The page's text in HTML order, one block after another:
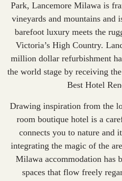
Park, Lancemore Milawa is
vineyards and mountains and
barefoot luxury meets the
Victoria’s High Country.
million dollar refurbishment
the world stage by receiving
Best Hotel
Drawing inspiration from the
room boutique hotel is a
connects you to nature and
integrating the magic of the
Milawa accommodationhas
spaces that flow freely